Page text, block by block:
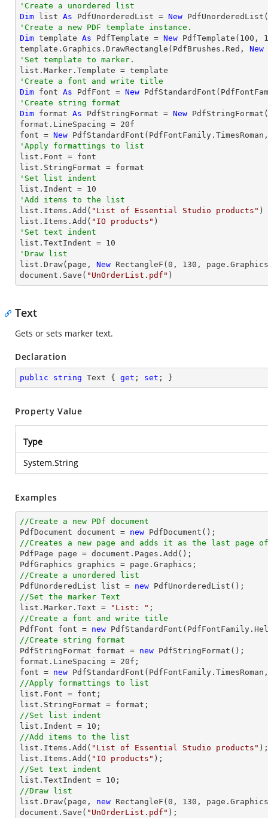
'Create a unordered list
Dim list As PdfUnorderedList = New
'Create a new PDF template instance.
Dim template As PdfTemplate = New PdfTemplate( 100 ,
template.Graphics.DrawRectangle(PdfBrushes.Red, New
'Set template to marker.
'Create a font and write title
Dim font As PdfFont = New
'Create string format
Dim format As PdfStringFormat = New
format.LineSpacing = 20f
font = New
'Apply formattings to list
list.Font = font
'Set list indent
list.Indent = 10
'Add items to the list
list.Items.Add( "List of Essential Studio products" )
list.Items.Add( "IO products"
'Set text indent
list.TextIndent = 10
'Draw list
list.Draw(page, New RectangleF( 0 , 130 ,
document.Save( "UnOrderList.pdf" )
Text
Gets or sets marker text.
Declaration
public string Text { get ; set ; }
Property Value
Type
System.String
Examples
//Create a new PDf document
PdfDocument document = new
//Creates a new page and adds it as the last page of
PdfPage page = document .Pages.Add();
//Create a unordered list
PdfUnorderedList
list = new
//Set the marker Text
list .Marker.Text = "List: "
//Create a font and write title
PdfFont font = new
//Create string format
PdfStringFormat format = new PdfStringFormat();
format.LineSpacing = 20
font = new
//Apply formattings to list
list .Font = font
list
//Set list indent
list .Indent = 10
//Add items to the list
list .Items.Add( "List of Essential Studio products"
list .Items.Add( "IO products"
//Set text indent
list .TextIndent = 10
//Draw list
list .Draw(page, new RectangleF( 0 , 130
document .Save( "UnOrderList.pdf" );